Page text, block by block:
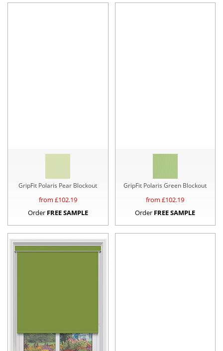
GripFit Polaris Pear Blockout
from £102.19
Order FREE SAMPLE
GripFit Polaris Green Blockout
from £102.19
Order FREE SAMPLE